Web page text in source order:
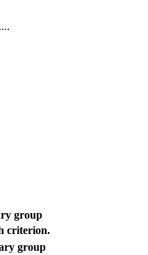
group
criterion.
group